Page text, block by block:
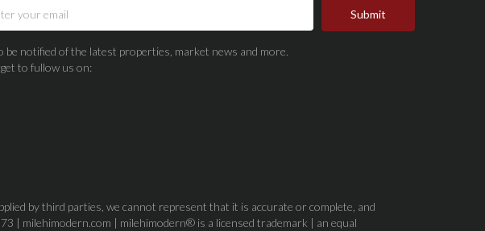
Submit
be notified of the latest properties, market news and more.
to fullow us on:
by third parties, we cannot represent that it is accurate or complete, and
| milehimodern.com | milehimodern® is a licensed trademark | an equal